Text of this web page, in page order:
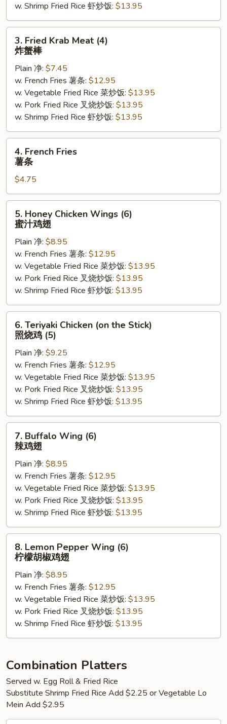
w. Shrimp Fried Rice 虾炒饭: $13.95
Fried
Krab
Meat
(4)
3. Fried Krab Meat (4)
炸蟹棒
Plain 净: $7.45
w. French Fries 薯条: $12.95
w. Vegetable Fried Rice 菜炒饭: $13.95
w. Pork Fried Rice 叉烧炒饭: $13.95
w. Shrimp Fried Rice 虾炒饭: $13.95
French
Fries
条
4. French Fries
薯条
$4.75
Honey
Chicken
Wings
(6)
翅
5. Honey Chicken Wings (6)
蜜汁鸡翅
Plain 净: $8.95
w. French Fries 薯条: $12.95
w. Vegetable Fried Rice 菜炒饭: $13.95
w. Pork Fried Rice 叉烧炒饭: $13.95
w. Shrimp Fried Rice 虾炒饭: $13.95
Teriyaki
Chicken
(on
the
Stick)
鸡
(5)
6. Teriyaki Chicken (on the Stick)
照烧鸡 (5)
Plain 净: $9.25
w. French Fries 薯条: $12.95
w. Vegetable Fried Rice 菜炒饭: $13.95
w. Pork Fried Rice 叉烧炒饭: $13.95
w. Shrimp Fried Rice 虾炒饭: $13.95
Buffalo
Wing
(6)
7. Buffalo Wing (6)
辣鸡翅
Plain 净: $8.95
w. French Fries 薯条: $12.95
w. Vegetable Fried Rice 菜炒饭: $13.95
w. Pork Fried Rice 叉烧炒饭: $13.95
w. Shrimp Fried Rice 虾炒饭: $13.95
Lemon
Pepper
Wing
(6)
椒
翅
8. Lemon Pepper Wing (6)
柠檬胡椒鸡翅
Plain 净: $8.95
w. French Fries 薯条: $12.95
w. Vegetable Fried Rice 菜炒饭: $13.95
w. Pork Fried Rice 叉烧炒饭: $13.95
w. Shrimp Fried Rice 虾炒饭: $13.95
Combination Platters
Served w. Egg Roll & Fried Rice
Substitute Shrimp Fried Rice Add $2.25 or Vegetable Lo
Mein Add $2.95